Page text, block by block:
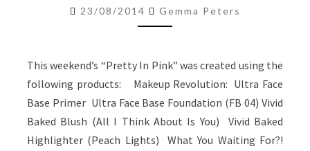
WEEKEND
–
IN
PINK
23/08/2014 Gemma Peters
This weekend’s “Pretty In Pink” was created using the
following products: Makeup Revolution: Ultra Face
Base Primer Ultra Face Base Foundation (FB 04) Vivid
Baked Blush (All I Think About Is You) Vivid Baked
Highlighter (Peach Lights) What You Waiting For?!